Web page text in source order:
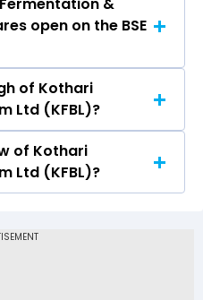
Kothari Fermentation
BSE touched a high of
&
open on the BSE
Kothari
(KFBL) opened at
of Kothari
Ltd (KFBL)?
of Kothari
(KFBL) is Rs 67.07
of Kothari
Ltd (KFBL)?
30.20